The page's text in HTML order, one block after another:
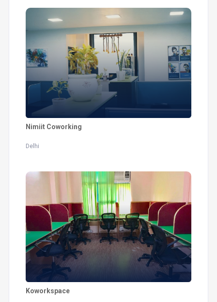
Nimiit Coworking
Delhi
Koworkspace